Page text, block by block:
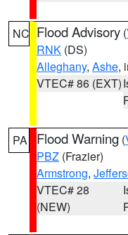
NC Flood Advisory (
RNK (DS)
Alleghany, Ashe,
VTEC# 86 (EXT)
PA Flood Warning (
PBZ (Frazier)
Armstrong,
VTEC# 28
(NEW)